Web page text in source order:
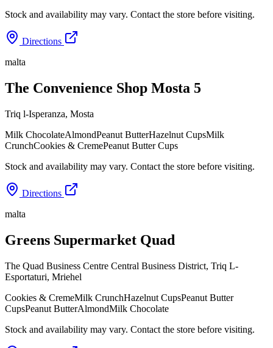
Stock and availability may vary. Contact the store before visiting.
Directions
malta
The Convenience Shop Mosta 5
Triq l-Isperanza, Mosta
Milk ChocolateAlmondPeanut ButterHazelnut CupsMilk
CrunchCookies & CremePeanut Butter Cups
Stock and availability may vary. Contact the store before visiting.
Directions
malta
Greens Supermarket Quad
The Quad Business Centre Central Business District, Triq L-
Esportaturi, Mriehel
Cookies & CremeMilk CrunchHazelnut CupsPeanut Butter
CupsPeanut ButterAlmondMilk Chocolate
Stock and availability may vary. Contact the store before visiting.